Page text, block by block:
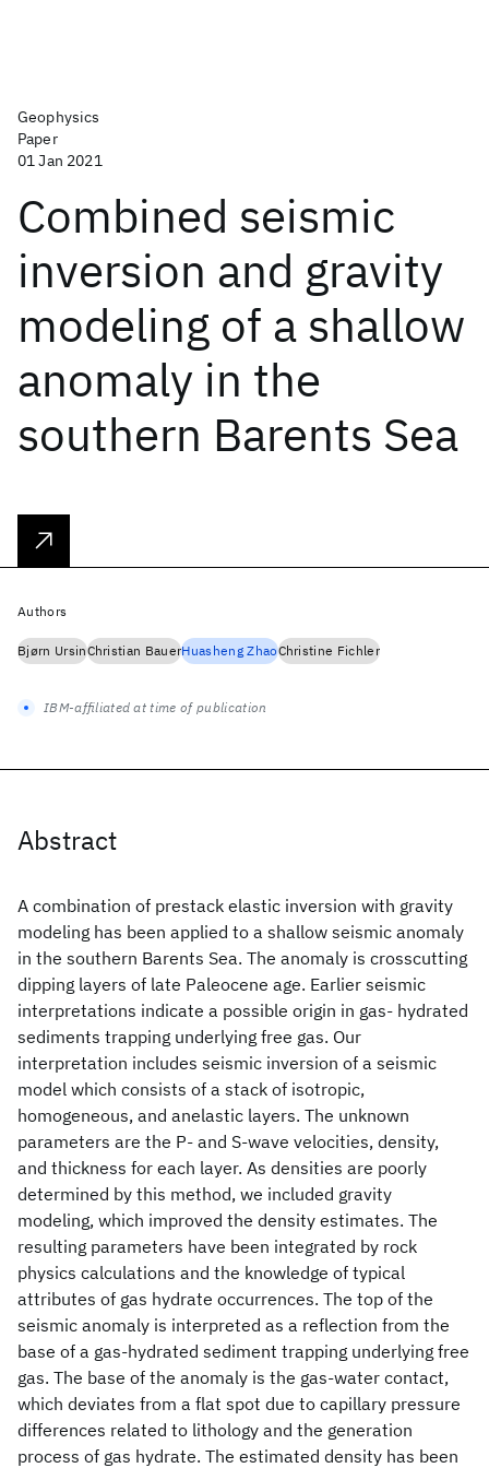
Geophysics
Paper
01 Jan 2021
Combined seismic
inversion and gravity
modeling of a shallow
anomaly in the
southern Barents Sea
Abstract
A combination of prestack elastic inversion with gravity
modeling has been applied to a shallow seismic anomaly
in the southern Barents Sea. The anomaly is crosscutting
dipping layers of late Paleocene age. Earlier seismic
interpretations indicate a possible origin in gas- hydrated
sediments trapping underlying free gas. Our
interpretation includes seismic inversion of a seismic
model which consists of a stack of isotropic,
homogeneous, and anelastic layers. The unknown
parameters are the P- and S-wave velocities, density,
and thickness for each layer. As densities are poorly
determined by this method, we included gravity
modeling, which improved the density estimates. The
resulting parameters have been integrated by rock
physics calculations and the knowledge of typical
attributes of gas hydrate occurrences. The top of the
seismic anomaly is interpreted as a reflection from the
base of a gas-hydrated sediment trapping underlying free
gas. The base of the anomaly is the gas-water contact,
which deviates from a flat spot due to capillary pressure
differences related to lithology and the generation
process of gas hydrate. The estimated density has been
Authors
Bjørn UrsinChristian BauerHuasheng ZhaoChristine Fichler
IBM-affiliated at time of publication